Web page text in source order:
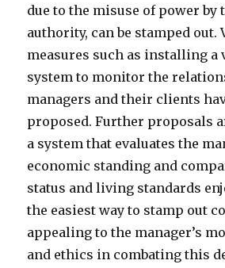
due to the misuse of power by
authority, can be stamped out.
measures such as installing a
system to monitor the
managers and their clients
proposed. Further proposals
a system that evaluates the
economic standing and
status and living standards
the easiest way to stamp out
appealing to the manager’s
and ethics in combating this